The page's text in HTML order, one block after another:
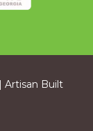
Artisan Built